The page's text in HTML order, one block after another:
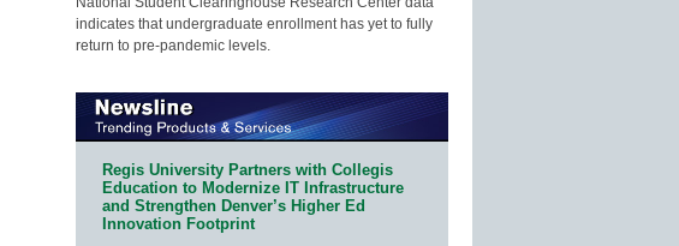
indicates that undergraduate enrollment has yet to fully
return to pre-pandemic levels.
Regis University Partners with Collegis
Education to Modernize IT Infrastructure
and Strengthen Denver’s Higher Ed
Innovation Footprint